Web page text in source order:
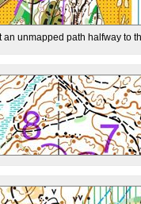
an unmapped path halfway to